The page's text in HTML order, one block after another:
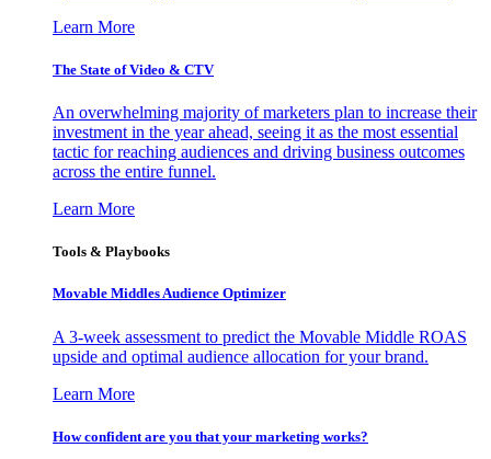
Learn More
The State of Video & CTV
An overwhelming majority of marketers plan to increase their
investment in the year ahead, seeing it as the most essential
tactic for reaching audiences and driving business outcomes
across the entire funnel.
Learn More
Tools & Playbooks
Movable Middles Audience Optimizer
A 3-week assessment to predict the Movable Middle ROAS
upside and optimal audience allocation for your brand.
Learn More
How confident are you that your marketing works?